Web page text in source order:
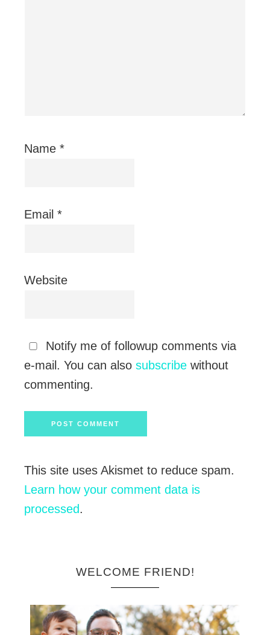
Name *
Email *
Website
Notify me of followup comments via
e-mail. You can also subscribe without
commenting.
This site uses Akismet to reduce spam.
Learn how your comment data is
processed.
WELCOME FRIEND!